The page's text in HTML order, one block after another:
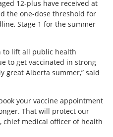
12-plus have received at
the one-dose threshold for
Stage 1 for the summer
to lift all public health
to get vaccinated in strong
great Alberta summer,” said
your vaccine appointment
That will protect our
chief medical officer of health